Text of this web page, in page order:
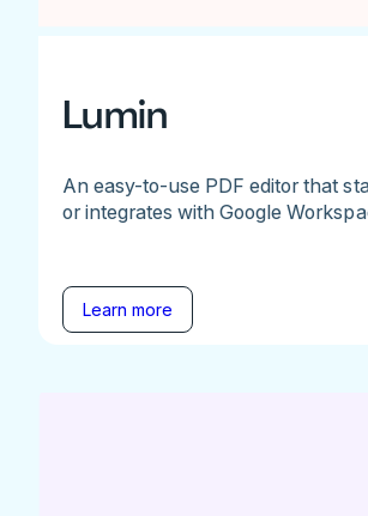
Lumin
An easy-to-use PDF editor that
or integrates with Google
Learn more